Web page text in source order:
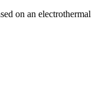
on an electrothermal